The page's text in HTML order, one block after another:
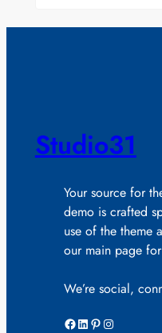
Studio31
Your source for
demo is crafted
use of the theme
our main page
We’re social,
Facebook LinkedIn Pinterest Instagram